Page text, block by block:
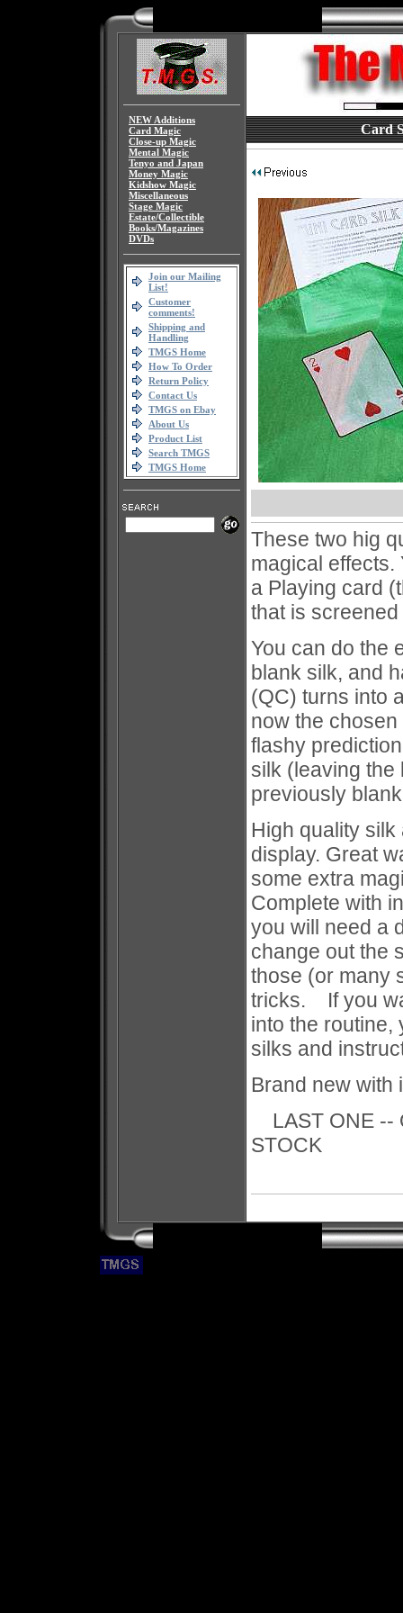
NEW Additions
Card Magic
Close-up Magic
Mental Magic
Tenyo and Japan
Money Magic
Kidshow Magic
Miscellaneous
Stage Magic
Estate/Collectible
Books/Magazines
DVDs
Join our Mailing
List!
Customer
comments!
Shipping and
Handling
TMGS Home
How To Order
Return Policy
Contact Us
TMGS on Ebay
About Us
Product List
Search TMGS
TMGS Home
Card
These two hig
magical effects.
a Playing card
that is
You can do
blank silk, and
(QC) turns into
now the
flashy
silk (leaving the
previously
High quality
display. Great
some extra
Complete with
you will need a
change out the
those (or many
tricks. If you
into the
silks and
Brand new with
LAST ONE --
STOCK